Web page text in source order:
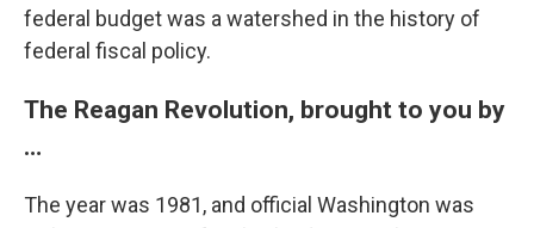
federal budget was a watershed in the history of
federal fiscal policy.
The Reagan Revolution, brought to you by
…
The year was 1981, and official Washington was